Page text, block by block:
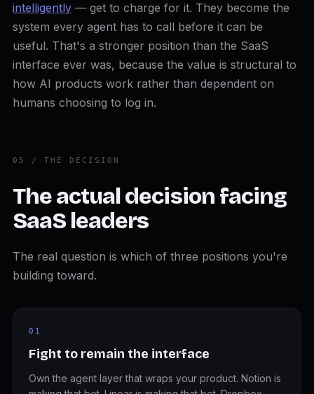
intelligently— get to charge for it. They become the
system every agent has to call before it can be
useful. That's a stronger position than the SaaS
interface ever was, because the value is structural to
how AI products work rather than dependent on
humans choosing to log in.
05 / THE DECISION
The actual decision facing
SaaS leaders
The real question is which of three positions you're
building toward.
01
Fight to remain the interface
Own the agent layer that wraps your product. Notion is